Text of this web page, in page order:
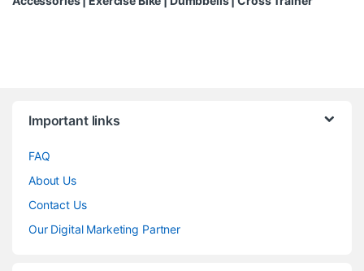
Important links
FAQ
About Us
Contact Us
Our Digital Marketing Partner